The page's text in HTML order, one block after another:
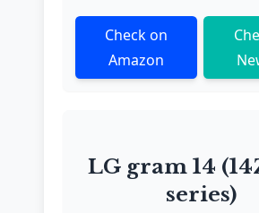
Check on
Amazon
LG gram 14
series)